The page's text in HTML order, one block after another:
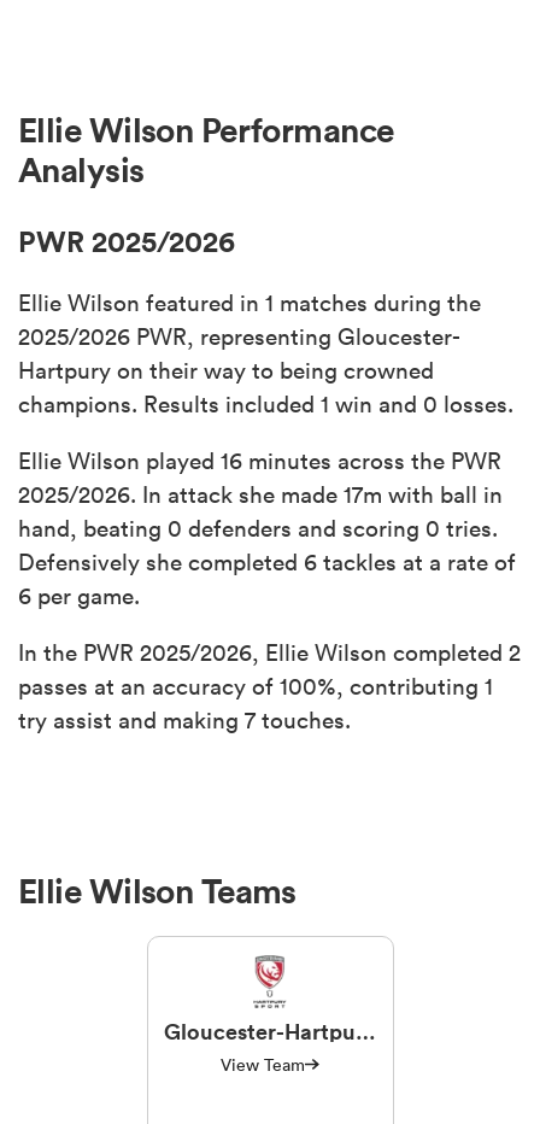
Ellie Wilson Performance
Analysis
PWR 2025/2026
Ellie Wilson featured in 1 matches during the
2025/2026 PWR, representing Gloucester-
Hartpury on their way to being crowned
champions. Results included 1 win and 0 losses.
Ellie Wilson played 16 minutes across the PWR
2025/2026. In attack she made 17m with ball in
hand, beating 0 defenders and scoring 0 tries.
Defensively she completed 6 tackles at a rate of
6 per game.
In the PWR 2025/2026, Ellie Wilson completed 2
passes at an accuracy of 100%, contributing 1
try assist and making 7 touches.
Ellie Wilson Teams
Gloucester-Hartpury
Women RFC
View Team